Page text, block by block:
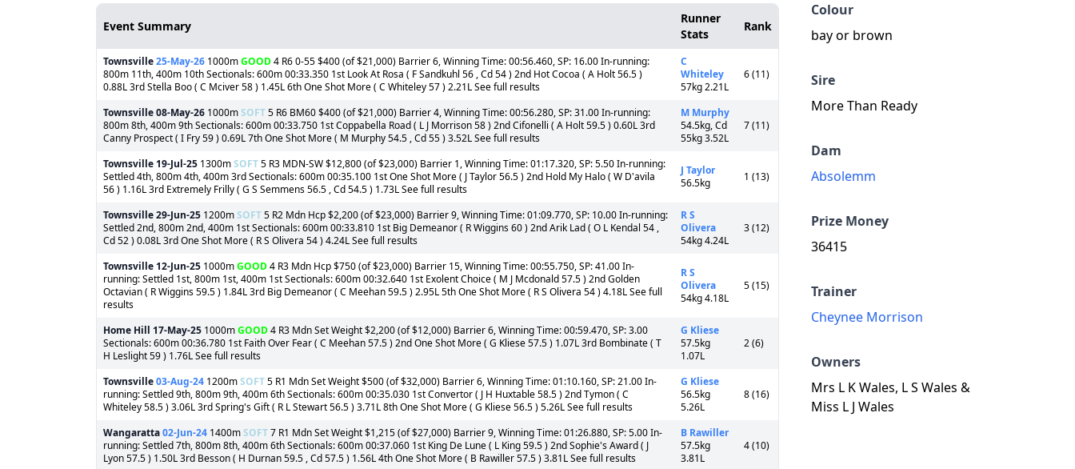
Colour
bay or brown
Sire
More Than Ready
Dam
Absolemm
Prize Money
36415
Trainer
Cheynee Morrison
Owners
Mrs L K Wales, L S Wales &
Miss L J Wales
Event Summary
Runner
Stats
Rank
Townsville25-May-26 1000mGOOD4 R6 0-55 $400 (of $21,000) Barrier 6, Winning Time: 00:56.460, SP: 16.00 In-running:
800m 11th, 400m 10th Sectionals: 600m 00:33.350 1st Look At Rosa ( F Sandkuhl 56 , Cd 54 ) 2nd Hot Cocoa ( A Holt 56.5 )
0.88L 3rd Stella Boo ( C Mciver 58 ) 1.45L 6th One Shot More ( C Whiteley 57 ) 2.21L See full results
C
Whiteley
57kg 2.21L
6 (11)
Townsville08-May-26 1000mSOFT5 R6 BM60 $400 (of $21,000) Barrier 4, Winning Time: 00:56.280, SP: 31.00 In-running:
800m 8th, 400m 9th Sectionals: 600m 00:33.750 1st Coppabella Road ( L J Morrison 58 ) 2nd Cifonelli ( A Holt 59.5 ) 0.60L 3rd
Canny Prospect ( I Fry 59 ) 0.69L 7th One Shot More ( M Murphy 54.5 , Cd 55 ) 3.52L See full results
M Murphy
54.5kg, Cd
55kg 3.52L
7 (11)
Townsville 19-Jul-25 1300mSOFT5 R3 MDN-SW $12,800 (of $23,000) Barrier 1, Winning Time: 01:17.320, SP: 5.50 In-running:
Settled 4th, 800m 4th, 400m 3rd Sectionals: 600m 00:35.100 1st One Shot More ( J Taylor 56.5 ) 2nd Hold My Halo ( W D'avila
56 ) 1.16L 3rd Extremely Frilly ( G S Semmens 56.5 , Cd 54.5 ) 1.73L See full results
J Taylor
56.5kg
1 (13)
Townsville29-Jun-25 1200mSOFT5 R2 Mdn Hcp $2,200 (of $23,000) Barrier 9, Winning Time: 01:09.770, SP: 10.00 In-running:
Settled 2nd, 800m 2nd, 400m 1st Sectionals: 600m 00:33.810 1st Big Demeanor ( R Wiggins 60 ) 2nd Arik Lad ( O L Kendal 54 ,
Cd 52 ) 0.08L 3rd One Shot More ( R S Olivera 54 ) 4.24L See full results
R S
Olivera
54kg 4.24L
3 (12)
Townsville 12-Jun-25 1000mGOOD4 R3 Mdn Hcp $750 (of $23,000) Barrier 15, Winning Time: 00:55.750, SP: 41.00 In-
running: Settled 1st, 800m 1st, 400m 1st Sectionals: 600m 00:32.640 1st Exolent Choice ( M J Mcdonald 57.5 ) 2nd Golden
Octavian ( R Wiggins 59.5 ) 1.84L 3rd Big Demeanor ( C Meehan 59.5 ) 2.95L 5th One Shot More ( R S Olivera 54 ) 4.18L See full
results
R S
Olivera
54kg 4.18L
5 (15)
Home Hill 17-May-25 1000mGOOD4 R3 Mdn Set Weight $2,200 (of $12,000) Barrier 6, Winning Time: 00:59.470, SP: 3.00
Sectionals: 600m 00:36.780 1st Faith Over Fear ( C Meehan 57.5 ) 2nd One Shot More ( G Kliese 57.5 ) 1.07L 3rd Bombinate ( T
H Leslight 59 ) 1.76L See full results
G Kliese
57.5kg
1.07L
2 (6)
Townsville03-Aug-24 1200mSOFT5 R1 Mdn Set Weight $500 (of $32,000) Barrier 6, Winning Time: 01:10.160, SP: 21.00 In-
running: Settled 9th, 800m 9th, 400m 6th Sectionals: 600m 00:35.030 1st Convertor ( J H Huxtable 58.5 ) 2nd Tymon ( C
Whiteley 58.5 ) 3.06L 3rd Spring's Gift ( R L Stewart 56.5 ) 3.71L 8th One Shot More ( G Kliese 56.5 ) 5.26L See full results
G Kliese
56.5kg
5.26L
8 (16)
Wangaratta02-Jun-24 1400mSOFT7 R1 Mdn Set Weight $1,215 (of $27,000) Barrier 9, Winning Time: 01:26.880, SP: 5.00 In-
running: Settled 7th, 800m 8th, 400m 6th Sectionals: 600m 00:37.060 1st King De Lune ( L King 59.5 ) 2nd Sophie's Award ( J
Lyon 57.5 ) 1.50L 3rd Besson ( H Durnan 59.5 , Cd 57.5 ) 1.56L 4th One Shot More ( B Rawiller 57.5 ) 3.81L See full results
B Rawiller
57.5kg
3.81L
4 (10)